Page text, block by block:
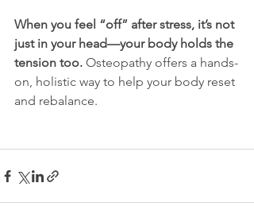
When you feel “off” after stress, it’s not
just in your head—your body holds the
tension too. Osteopathy offers a hands-
on, holistic way to help your body reset
and rebalance.